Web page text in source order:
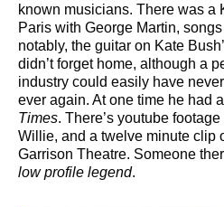
known musicians. There was a
Paris with George Martin,
notably, the guitar on Kate
didn’t forget home, although a
industry could easily have
ever again. At one time he had
Times. There’s youtube
Willie, and a twelve minute clip
Garrison Theatre. Someone
low profile legend.